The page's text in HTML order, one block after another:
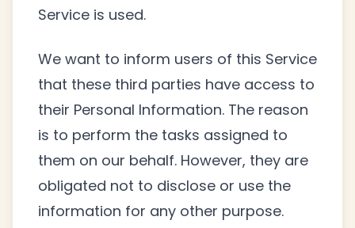
Service is used.
We want to inform users of this Service
that these third parties have access to
their Personal Information. The reason
is to perform the tasks assigned to
them on our behalf. However, they are
obligated not to disclose or use the
information for any other purpose.